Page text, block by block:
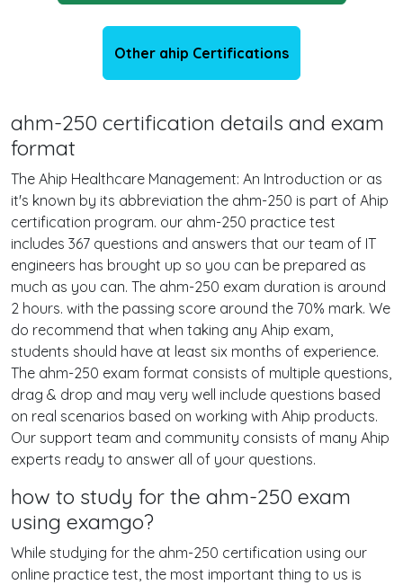
Other ahip Certifications
ahm-250 certification details and exam
format
The Ahip Healthcare Management: An Introduction or as
it's known by its abbreviation the ahm-250 is part of Ahip
certification program. our ahm-250 practice test
includes 367 questions and answers that our team of IT
engineers has brought up so you can be prepared as
much as you can. The ahm-250 exam duration is around
2 hours. with the passing score around the 70% mark. We
do recommend that when taking any Ahip exam,
students should have at least six months of experience.
The ahm-250 exam format consists of multiple questions,
drag & drop and may very well include questions based
on real scenarios based on working with Ahip products.
Our support team and community consists of many Ahip
experts ready to answer all of your questions.
how to study for the ahm-250 exam
using examgo?
While studying for the ahm-250 certification using our
online practice test, the most important thing to us is